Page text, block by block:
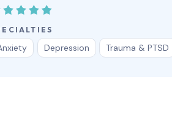
Depression Trauma & PTSD